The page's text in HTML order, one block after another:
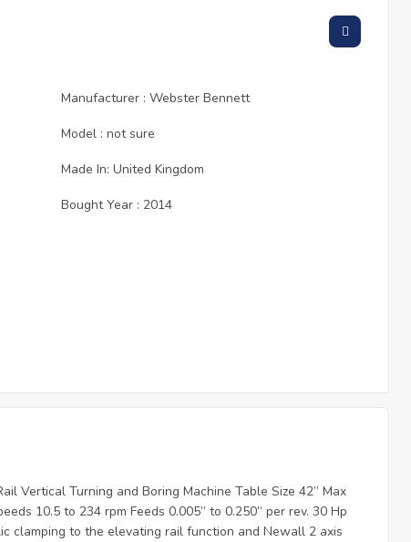
Manufacturer : Webster Bennett
Model : not sure
Made In: United Kingdom
Bought Year : 2014
Vertical Turning and Boring Machine Table Size 42” Max
10.5 to 234 rpm Feeds 0.005” to 0.250” per rev. 30 Hp
clamping to the elevating rail function and Newall 2 axis